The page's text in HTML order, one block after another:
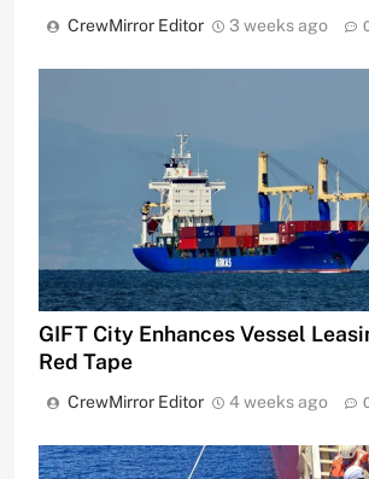
CrewMirror Editor 3 weeks ago
GIFT City Enhances Vessel
Red Tape
CrewMirror Editor 4 weeks ago